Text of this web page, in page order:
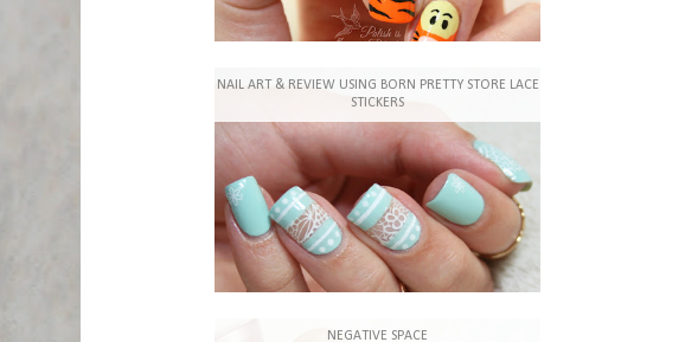
NAIL ART & REVIEW USING BORN PRETTY STORE LACE
STICKERS
NEGATIVE SPACE